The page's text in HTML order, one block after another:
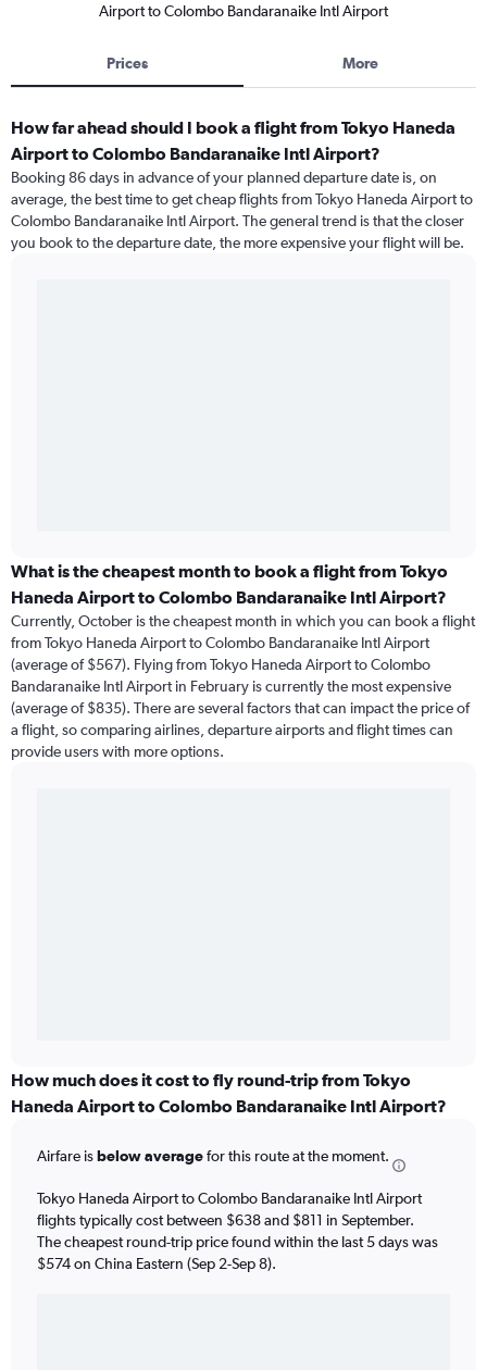
Airport to Colombo Bandaranaike Intl Airport
Prices More
How far ahead should I book a flight from Tokyo Haneda
Airport to Colombo Bandaranaike Intl Airport?
Booking 86 days in advance of your planned departure date is, on
average, the best time to get cheap flights from Tokyo Haneda Airport to
Colombo Bandaranaike Intl Airport. The general trend is that the closer
you book to the departure date, the more expensive your flight will be.
What is the cheapest month to book a flight from Tokyo
Haneda Airport to Colombo Bandaranaike Intl Airport?
Currently, October is the cheapest month in which you can book a flight
from Tokyo Haneda Airport to Colombo Bandaranaike Intl Airport
(average of $567). Flying from Tokyo Haneda Airport to Colombo
Bandaranaike Intl Airport in February is currently the most expensive
(average of $835). There are several factors that can impact the price of
a flight, so comparing airlines, departure airports and flight times can
provide users with more options.
How much does it cost to fly round-trip from Tokyo
Haneda Airport to Colombo Bandaranaike Intl Airport?
Airfare isbelow averagefor this route at the moment.
Tokyo Haneda Airport to Colombo Bandaranaike Intl Airport
flights typically cost between $638 and $811 in September.
The cheapest round-trip price found within the last 5 days was
$574 on China Eastern (Sep 2-Sep 8).